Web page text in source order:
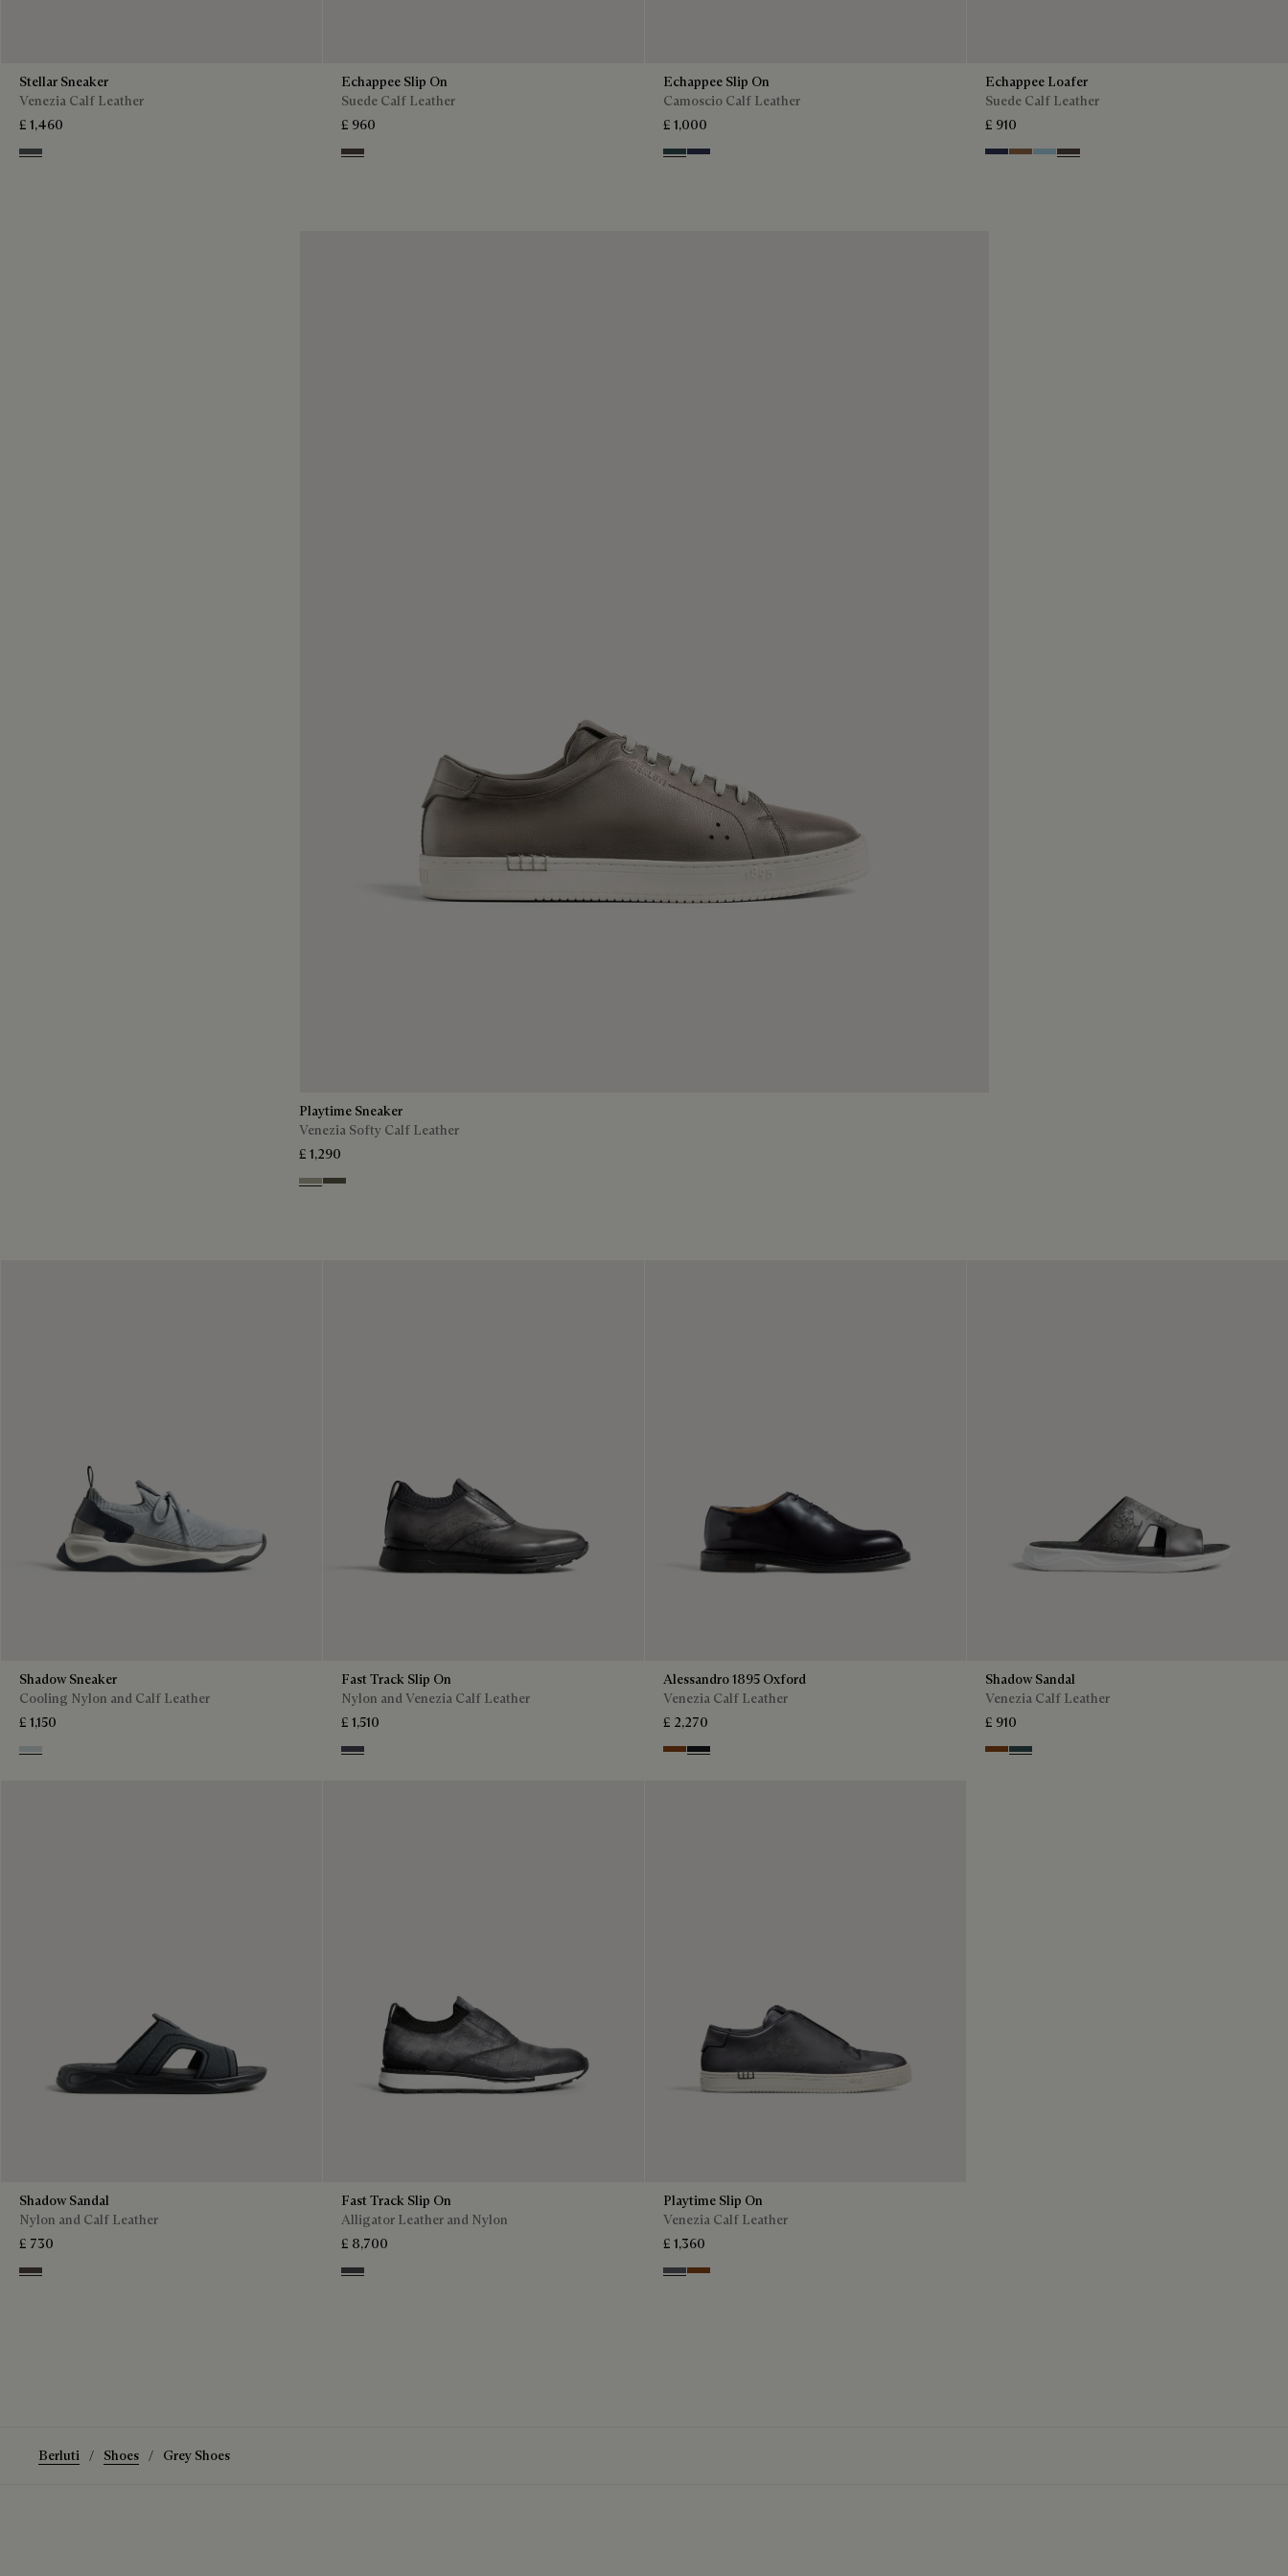
Stellar Sneaker
Venezia Calf Leather
£ 1,460
Iron Grey
Echappee Slip On
Suede Calf Leather
£ 960
Grey
Echappee Slip On
Camoscio Calf Leather
£ 1,000
Asphalt
Blu
Echappee Loafer
Suede Calf Leather
£ 910
Blu Dark Beige
Light Blue
Grey
Playtime Sneaker
Venezia Softy Calf Leather
£ 1,290
Pebble Grey
Selva Oscura
Shadow Sneaker
Cooling Nylon and Calf Leather
£ 1,150
Ice Grey
Fast Track Slip On
Nylon and Venezia Calf Leather
£ 1,510
Graphite Moss
Alessandro 1895 Oxford
Venezia Calf Leather
£ 2,270
Charcoal Brown
Charcoal Gray
Shadow Sandal
Venezia Calf Leather
£ 910
Cacao Intenso
Mysterious Grey
Shadow Sandal
Nylon and Calf Leather
£ 730
Grey
Fast Track Slip On
Alligator Leather and Nylon
£ 8,700
Aluminio
Playtime Slip On
Venezia Calf Leather
£ 1,360
Light Aluminio
Cacao Intenso
Berluti Shoes Grey Shoes